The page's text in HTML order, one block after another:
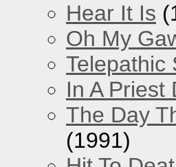
Hear It Is
Oh My
Telepathic
In A Priest
The Day
(1991)